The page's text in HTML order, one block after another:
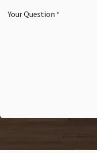
Your Question *